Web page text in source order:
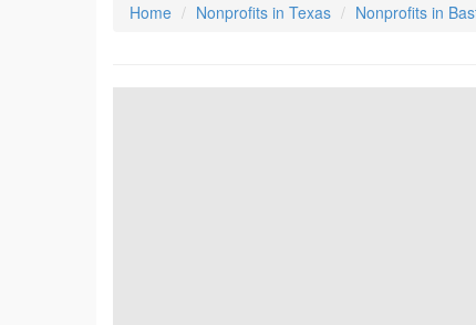
Home Nonprofits in Texas Nonprofits in